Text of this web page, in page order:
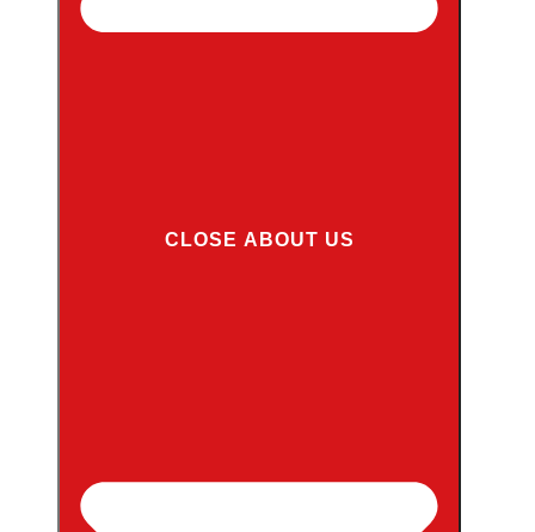
CLOSE ABOUT US